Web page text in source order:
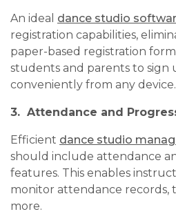
An ideal dance studio
registration capabilities,
paper-based registration
students and parents to sign
conveniently from any device.
3. Attendance and
Efficient dance studio
should include attendance
features. This enables
monitor attendance records,
more.